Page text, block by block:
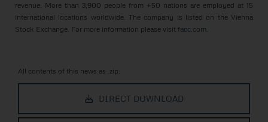
revenue. More than 3,900 people from +50 nations are employed at 15
international locations worldwide. The company is listed on the Vienna
Stock Exchange. For more information please visit facc.com.
All contents of this news as .zip:
DIRECT DOWNLOAD